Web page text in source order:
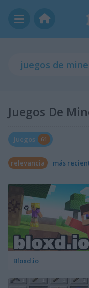
Juegos De
Juegos 61
relevancia más
Bloxd.io